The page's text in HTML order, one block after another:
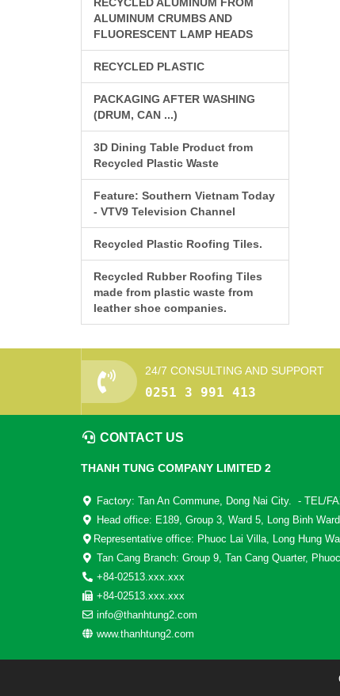
ALUMINUM CRUMBS AND
FLUORESCENT LAMP HEADS
RECYCLED PLASTIC
PACKAGING AFTER WASHING
(DRUM, CAN ...)
3D Dining Table Product from
Recycled Plastic Waste
Feature: Southern Vietnam Today
- VTV9 Television Channel
Recycled Plastic Roofing Tiles.
Recycled Rubber Roofing Tiles
made from plastic waste from
leather shoe companies.
24/7 CONSULTING AND SUPPORT
0251 3 991 413
CONTACT US
THANH TUNG COMPANY LIMITED 2
Factory: Tan An Commune, Dong Nai City. - TEL/
Head office: E189, Group 3, Ward 5, Long Binh
Representative office: Phuoc Lai Villa, Long Hung
Tan Cang Branch: Group 9, Tan Cang Quarter,
+84-02513.xxx.xxx
+84-02513.xxx.xxx
info@thanhtung2.com
www.thanhtung2.com